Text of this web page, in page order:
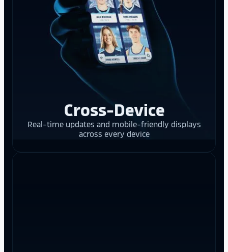
Cross-Device
Real-time updates and mobile-friendly displays
across every device